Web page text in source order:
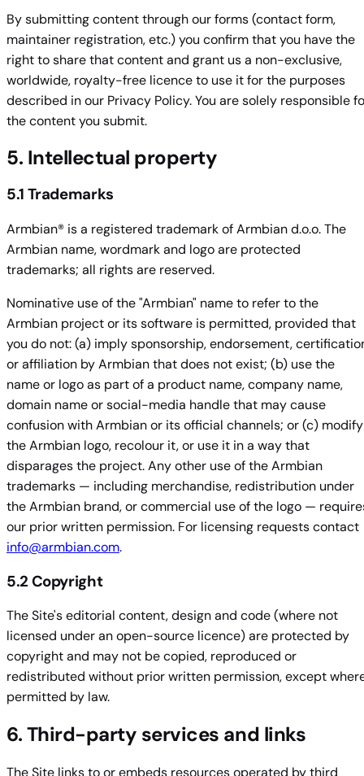
By submitting content through our forms (contact form,
maintainer registration, etc.) you confirm that you have the
right to share that content and grant us a non-exclusive,
worldwide, royalty-free licence to use it for the purposes
described in our Privacy Policy. You are solely responsible
the content you submit.
5. Intellectual property
5.1 Trademarks
Armbian® is a registered trademark of Armbian d.o.o. The
Armbian name, wordmark and logo are protected
trademarks; all rights are reserved.
Nominative use of the "Armbian" name to refer to the
Armbian project or its software is permitted, provided that
you do not: (a) imply sponsorship, endorsement,
or affiliation by Armbian that does not exist; (b) use the
name or logo as part of a product name, company name,
domain name or social-media handle that may cause
confusion with Armbian or its official channels; or (c) modify
the Armbian logo, recolour it, or use it in a way that
disparages the project. Any other use of the Armbian
trademarks — including merchandise, redistribution under
the Armbian brand, or commercial use of the logo —
our prior written permission. For licensing requests contact
info@armbian.com.
5.2 Copyright
The Site's editorial content, design and code (where not
licensed under an open-source licence) are protected by
copyright and may not be copied, reproduced or
redistributed without prior written permission, except
permitted by law.
6. Third-party services and links
The Site links to or embeds resources operated by third